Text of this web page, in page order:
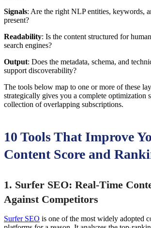
Signals: Are the right NLP entities, keywords,
present?
Readability: Is the content structured for
search engines?
Output: Does the metadata, schema, and
support discoverability?
The tools below map to one or more of these
strategically gives you a complete optimization
collection of overlapping subscriptions.
10 Tools That Improve
Content Score and
1. Surfer SEO: Real-Time
Against Competitors
Surfer SEO is one of the most widely adopted